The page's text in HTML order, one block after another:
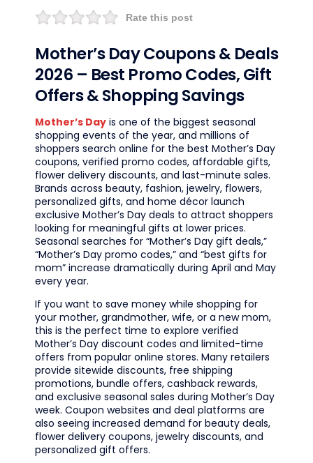
Rate this post
Mother’s Day Coupons & Deals
2026 – Best Promo Codes, Gift
Offers & Shopping Savings
Mother’s Day is one of the biggest seasonal
shopping events of the year, and millions of
shoppers search online for the best Mother’s Day
coupons, verified promo codes, affordable gifts,
flower delivery discounts, and last-minute sales.
Brands across beauty, fashion, jewelry, flowers,
personalized gifts, and home décor launch
exclusive Mother’s Day deals to attract shoppers
looking for meaningful gifts at lower prices.
Seasonal searches for “Mother’s Day gift deals,”
“Mother’s Day promo codes,” and “best gifts for
mom” increase dramatically during April and May
every year.
If you want to save money while shopping for
your mother, grandmother, wife, or a new mom,
this is the perfect time to explore verified
Mother’s Day discount codes and limited-time
offers from popular online stores. Many retailers
provide sitewide discounts, free shipping
promotions, bundle offers, cashback rewards,
and exclusive seasonal sales during Mother’s Day
week. Coupon websites and deal platforms are
also seeing increased demand for beauty deals,
flower delivery coupons, jewelry discounts, and
personalized gift offers.